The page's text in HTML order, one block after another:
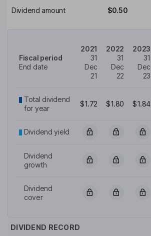
Dividend amount $0.50
Fiscal period
End date
2021
31
Dec
21
2022
31
Dec
22
2023
31
Dec
23
Total dividend
for year
$1.72 $1.80 $1.84
Dividend yield
Dividend
growth
Dividend
cover
DIVIDEND RECORD